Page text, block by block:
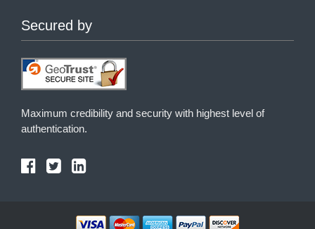
Secured by
Maximum credibility and security with highest level of
authentication.